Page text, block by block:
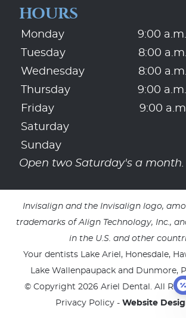
HOURS
Monday
9:00
Tuesday
8:00
Wednesday
8:00
Thursday
9:00
Friday
9:00
Saturday
Sunday
Open two Saturday's a month.
Invisalign and the Invisalign logo,
trademarks of Align Technology, Inc.,
in the U.S. and other
Your dentists Lake Ariel, Honesdale,
Lake Wallenpaupack and Dunmore,
© Copyright 2026 Ariel Dental. All
Privacy Policy- Website